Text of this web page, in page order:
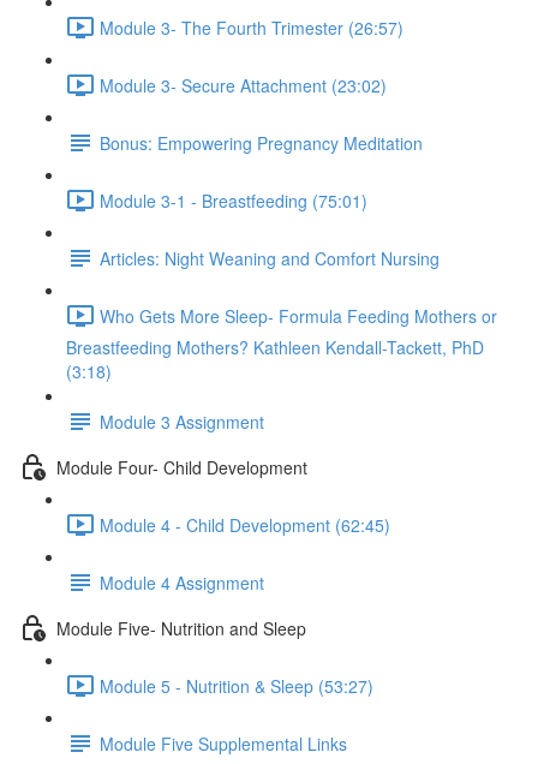
Module 3- The Fourth Trimester (26:57)
Module 3- Secure Attachment (23:02)
Bonus: Empowering Pregnancy Meditation
Module 3-1 - Breastfeeding (75:01)
Articles: Night Weaning and Comfort Nursing
Who Gets More Sleep- Formula Feeding Mothers or
Breastfeeding Mothers? Kathleen Kendall-Tackett, PhD
(3:18)
Module 3 Assignment
Module Four- Child Development
Module 4 - Child Development (62:45)
Module 4 Assignment
Module Five- Nutrition and Sleep
Module 5 - Nutrition & Sleep (53:27)
Module Five Supplemental Links